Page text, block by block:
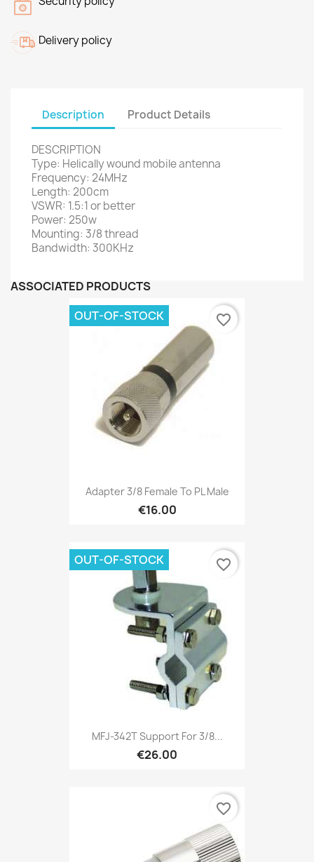
Delivery policy
Description Product Details
DESCRIPTION
Type: Helically wound mobile antenna
Frequency: 24MHz
Length: 200cm
VSWR: 1.5:1 or better
Power: 250w
Mounting: 3/8 thread
Bandwidth: 300KHz
ASSOCIATED PRODUCTS
Adapter 3/8 Female To PL Male
€16.00
OUT-OF-STOCK favorite_border
MFJ-342T Support For 3/8...
€26.00
OUT-OF-STOCK favorite_border
favorite_border